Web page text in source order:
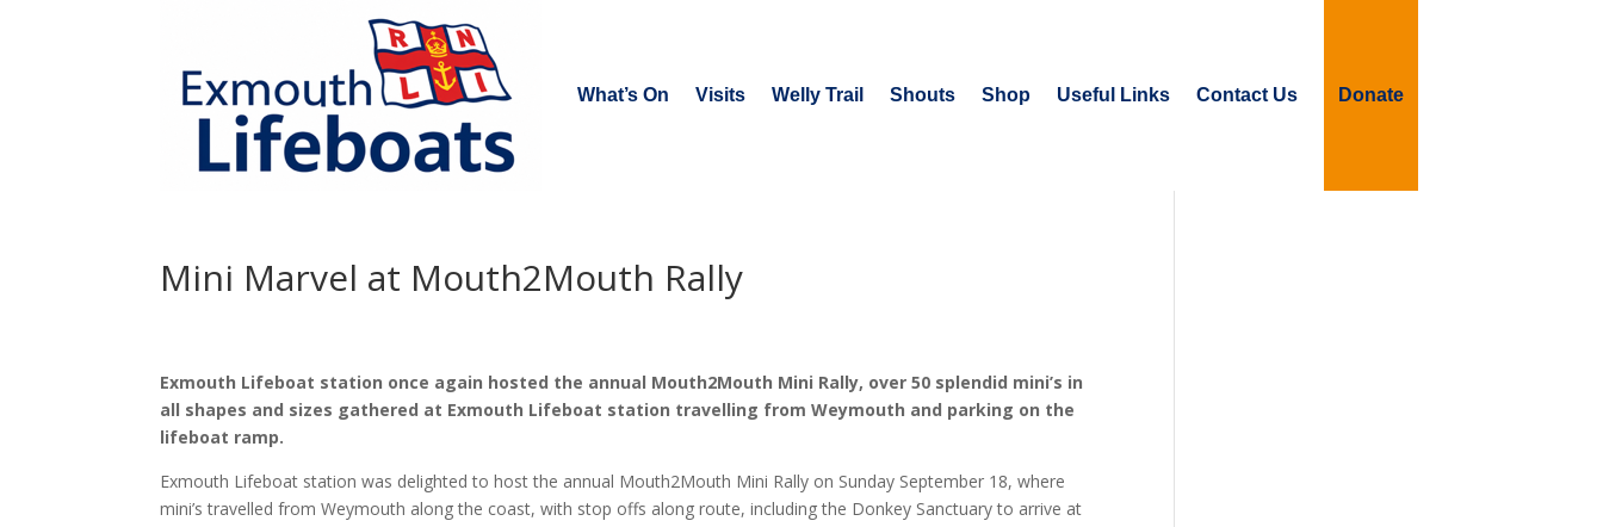
What’s On Visits Welly Trail Shouts Shop Useful Links Contact Us Donate
Mini Marvel at Mouth2Mouth Rally
Exmouth Lifeboat station once again hosted the annual Mouth2Mouth Mini Rally, over 50 splendid mini’s in
all shapes and sizes gathered at Exmouth Lifeboat station travelling from Weymouth and parking on the
lifeboat ramp.
Exmouth Lifeboat station was delighted to host the annual Mouth2Mouth Mini Rally on Sunday September 18, where
mini’s travelled from Weymouth along the coast, with stop offs along route, including the Donkey Sanctuary to arrive at